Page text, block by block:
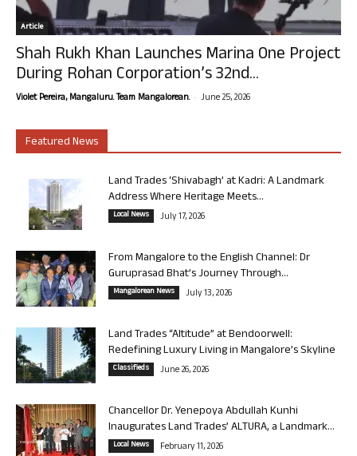
Article
Shah Rukh Khan Launches Marina One Project
During Rohan Corporation’s 32nd...
Violet Pereira, Mangaluru. Team Mangalorean. - June 25, 2026
Featured News
Land Trades ‘Shivabagh’ at Kadri: A Landmark
Address Where Heritage Meets...
Local News July 17, 2026
From Mangalore to the English Channel: Dr
Guruprasad Bhat’s Journey Through...
Mangalorean News July 13, 2026
Land Trades “Altitude” at Bendoorwell:
Redefining Luxury Living in Mangalore’s Skyline
Classifieds June 26, 2026
Chancellor Dr. Yenepoya Abdullah Kunhi
Inaugurates Land Trades’ ALTURA, a Landmark...
Local News February 11, 2026